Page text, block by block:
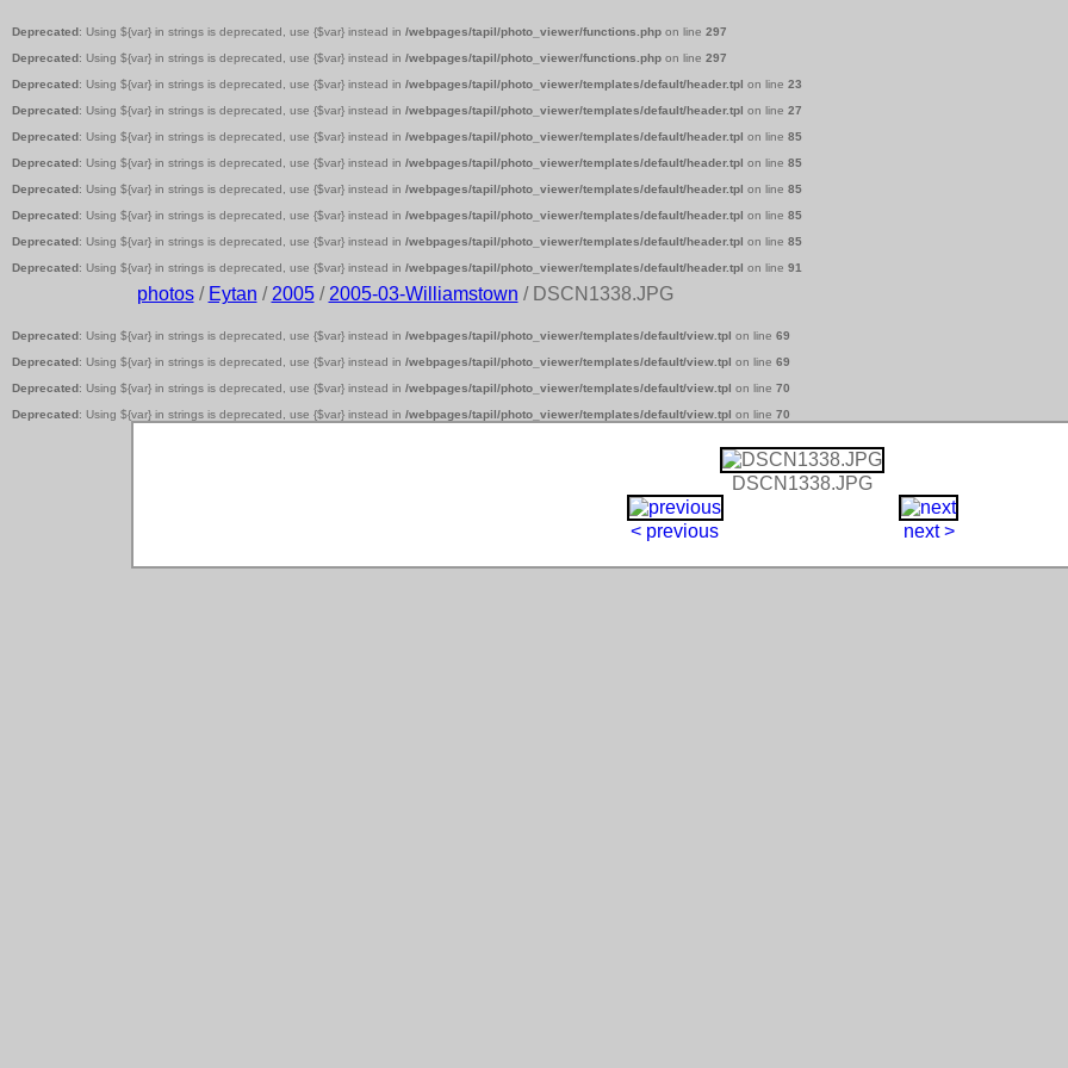
Deprecated: Using ${var} in strings is deprecated, use {$var} instead in /webpages/tapil/photo_viewer/functions.php on line 297
Deprecated: Using ${var} in strings is deprecated, use {$var} instead in /webpages/tapil/photo_viewer/functions.php on line 297
Deprecated: Using ${var} in strings is deprecated, use {$var} instead in /webpages/tapil/photo_viewer/templates/default/header.tpl on line 23
Deprecated: Using ${var} in strings is deprecated, use {$var} instead in /webpages/tapil/photo_viewer/templates/default/header.tpl on line 27
Deprecated: Using ${var} in strings is deprecated, use {$var} instead in /webpages/tapil/photo_viewer/templates/default/header.tpl on line 85
Deprecated: Using ${var} in strings is deprecated, use {$var} instead in /webpages/tapil/photo_viewer/templates/default/header.tpl on line 85
Deprecated: Using ${var} in strings is deprecated, use {$var} instead in /webpages/tapil/photo_viewer/templates/default/header.tpl on line 85
Deprecated: Using ${var} in strings is deprecated, use {$var} instead in /webpages/tapil/photo_viewer/templates/default/header.tpl on line 85
Deprecated: Using ${var} in strings is deprecated, use {$var} instead in /webpages/tapil/photo_viewer/templates/default/header.tpl on line 85
Deprecated: Using ${var} in strings is deprecated, use {$var} instead in /webpages/tapil/photo_viewer/templates/default/header.tpl on line 91
photos/ Eytan / 2005/ 2005-03-Williamstown / DSCN1338.JPG
Deprecated: Using ${var} in strings is deprecated, use {$var} instead in /webpages/tapil/photo_viewer/templates/default/view.tpl on line 69
Deprecated: Using ${var} in strings is deprecated, use {$var} instead in /webpages/tapil/photo_viewer/templates/default/view.tpl on line 69
Deprecated: Using ${var} in strings is deprecated, use {$var} instead in /webpages/tapil/photo_viewer/templates/default/view.tpl on line 70
Deprecated: Using ${var} in strings is deprecated, use {$var} instead in /webpages/tapil/photo_viewer/templates/default/view.tpl on line 70
DSCN1338.JPG
< previous next >